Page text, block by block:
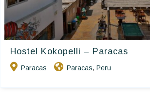
Hostel Kokopelli – Paracas
Paracas Paracas, Peru